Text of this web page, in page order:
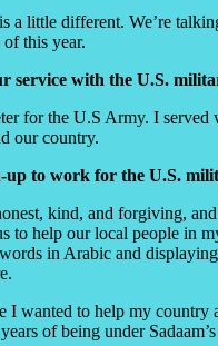
a little different. We’re
this year.
service with the U.S.
for the U.S Army. I
our country.
up to work for the U.S.
kind, and forgiving,
to help our local people in
in Arabic and
I wanted to help my
of being under